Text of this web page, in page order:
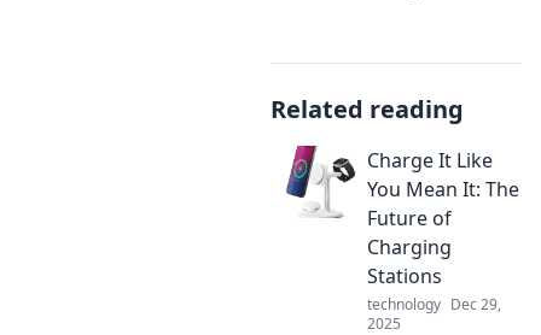
Related reading
Charge It Like
You Mean It: The
Future of
Charging
Stations
technology Dec 29,
2025